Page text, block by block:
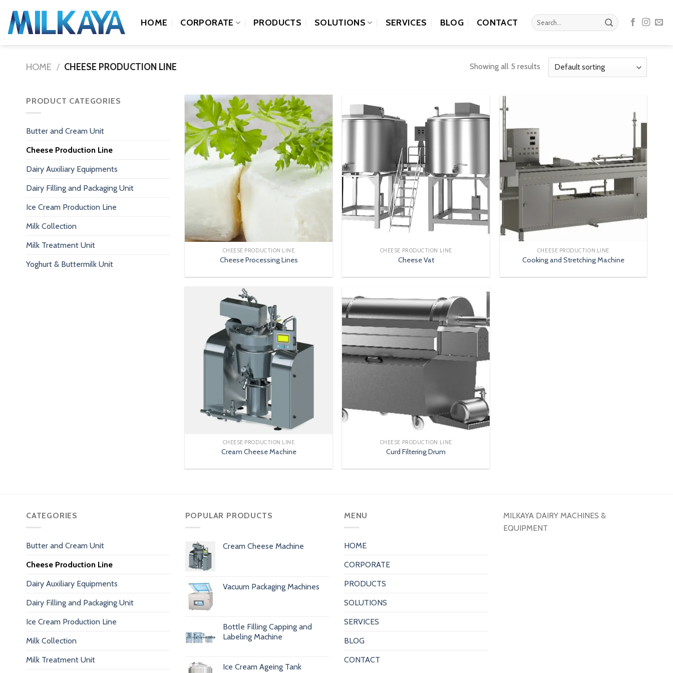
content
HOME CORPORATE PRODUCTS SOLUTIONS SERVICES BLOG CONTACT
Search
for:
HOME / CHEESE PRODUCTION LINE Showing all 5 results
PRODUCT CATEGORIES
Butter and Cream Unit
Cheese Production Line
Dairy Auxiliary Equipments
Dairy Filling and Packaging Unit
Ice Cream Production Line
Milk Collection
Milk Treatment Unit
Yoghurt & Buttermilk Unit
CHEESE PRODUCTION LINE
Cheese Processing Lines
CHEESE PRODUCTION LINE
Cheese Vat
CHEESE PRODUCTION LINE
Cooking and Stretching Machine
CHEESE PRODUCTION LINE
Cream Cheese Machine
CHEESE PRODUCTION LINE
Curd Filtering Drum
CATEGORIES
Butter and Cream Unit
Cheese Production Line
Dairy Auxiliary Equipments
Dairy Filling and Packaging Unit
Ice Cream Production Line
Milk Collection
Milk Treatment Unit
POPULAR PRODUCTS
Cream Cheese Machine
Vacuum Packaging Machines
Bottle Filling Capping and
Labeling Machine
Ice Cream Ageing Tank
MENU
HOME
CORPORATE
PRODUCTS
SOLUTIONS
SERVICES
BLOG
CONTACT
MILKAYA DAIRY MACHINES &
EQUIPMENT